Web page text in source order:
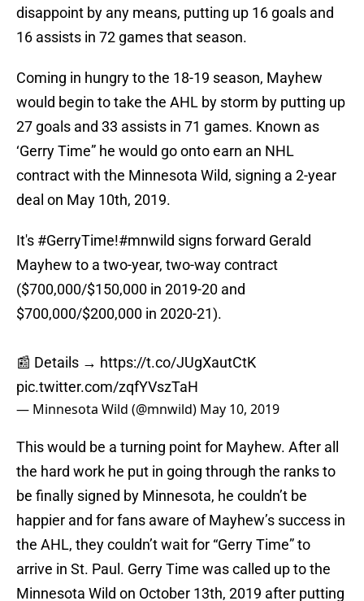
disappoint by any means, putting up 16 goals and
16 assists in 72 games that season.
Coming in hungry to the 18-19 season, Mayhew
would begin to take the AHL by storm by putting up
27 goals and 33 assists in 71 games. Known as
‘Gerry Time” he would go onto earn an NHL
contract with the Minnesota Wild, signing a 2-year
deal on May 10th, 2019.
It's #GerryTime!#mnwild signs forward Gerald
Mayhew to a two-year, two-way contract
($700,000/$150,000 in 2019-20 and
$700,000/$200,000 in 2020-21).
📰 Details → https://t.co/JUgXautCtK
pic.twitter.com/zqfYVszTaH
— Minnesota Wild (@mnwild) May 10, 2019
This would be a turning point for Mayhew. After all
the hard work he put in going through the ranks to
be finally signed by Minnesota, he couldn’t be
happier and for fans aware of Mayhew’s success in
the AHL, they couldn’t wait for “Gerry Time” to
arrive in St. Paul. Gerry Time was called up to the
Minnesota Wild on October 13th, 2019 after putting